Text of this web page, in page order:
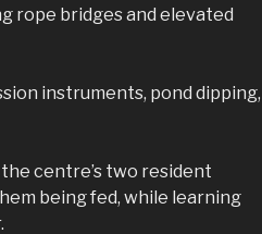
rope bridges and elevated
instruments, pond dipping,
centre’s two resident
being fed, while learning